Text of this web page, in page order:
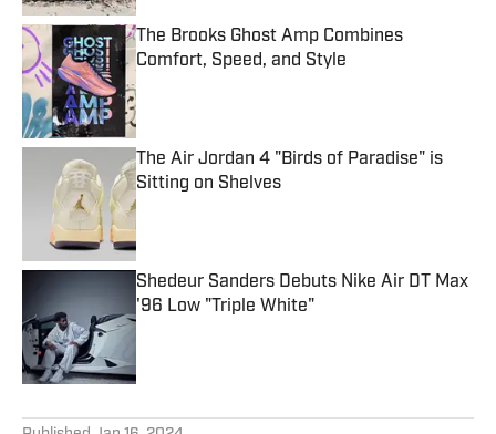
The Brooks Ghost Amp Combines
Comfort, Speed, and Style
The Air Jordan 4 "Birds of Paradise" is
Sitting on Shelves
Published by on Invalid Date
Shedeur Sanders Debuts Nike Air DT Max
'96 Low "Triple White"
Published by on Invalid Date